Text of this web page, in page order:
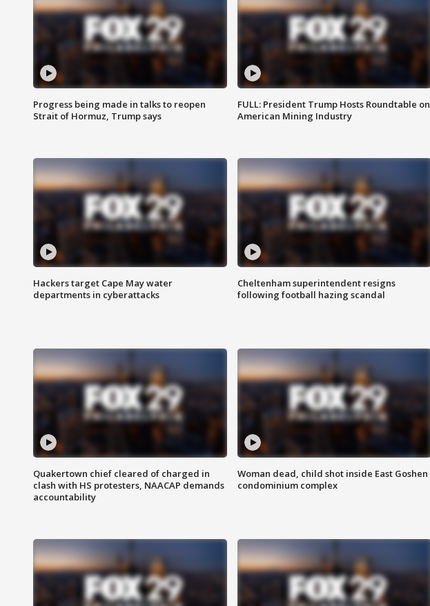
Progress being made in talks to reopen
Strait of Hormuz, Trump says
FULL: President Trump Hosts Roundtable on
American Mining Industry
Hackers target Cape May water
departments in cyberattacks
Cheltenham superintendent resigns
following football hazing scandal
Quakertown chief cleared of charged in
clash with HS protesters, NAACAP demands
accountability
Woman dead, child shot inside East Goshen
condominium complex